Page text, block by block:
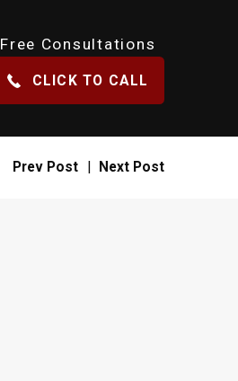
Free Consultations
CLICK TO CALL
Prev Post Next Post